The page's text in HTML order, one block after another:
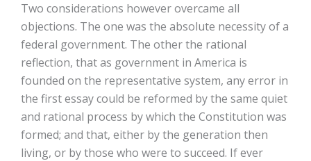
Two considerations however overcame all
objections. The one was the absolute necessity of a
federal government. The other the rational
reflection, that as government in America is
founded on the representative system, any error in
the first essay could be reformed by the same quiet
and rational process by which the Constitution was
formed; and that, either by the generation then
living, or by those who were to succeed. If ever